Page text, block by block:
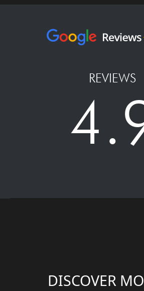
REVIEWS
DISCOVER